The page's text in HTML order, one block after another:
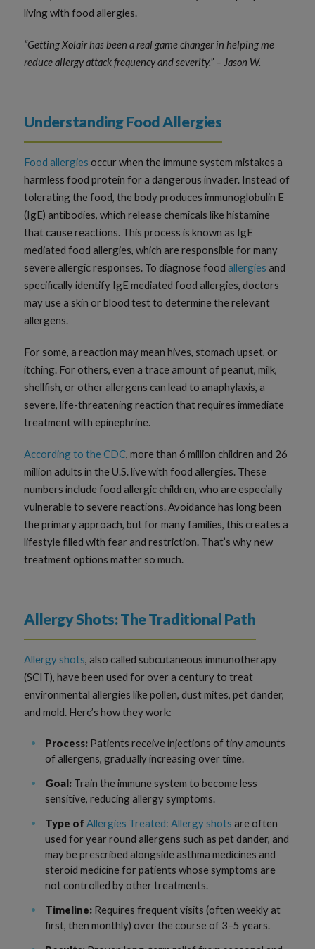
living with food allergies.
“Getting Xolair has been a real game changer in helping me
reduce allergy attack frequency and severity.” – Jason W.
Understanding Food Allergies
Food allergies occur when the immune system mistakes a
harmless food protein for a dangerous invader. Instead of
tolerating the food, the body produces immunoglobulin E
(IgE) antibodies, which release chemicals like histamine
that cause reactions. This process is known as IgE
mediated food allergies, which are responsible for many
severe allergic responses. To diagnose foodallergies and
specifically identify IgE mediated food allergies, doctors
may use a skin or blood test to determine the relevant
allergens.
For some, a reaction may mean hives, stomach upset, or
itching. For others, even a trace amount of peanut, milk,
shellfish, or other allergens can lead to anaphylaxis, a
severe, life-threatening reaction that requires immediate
treatment with epinephrine.
According to the CDC, more than 6 million children and 26
million adults in the U.S. live with food allergies. These
numbers include food allergic children, who are especially
vulnerable to severe reactions. Avoidance has long been
the primary approach, but for many families, this creates a
lifestyle filled with fear and restriction. That’s why new
treatment options matter so much.
Allergy Shots: The Traditional Path
Allergy shots, also called subcutaneous immunotherapy
(SCIT), have been used for over a century to treat
environmental allergies like pollen, dust mites, pet dander,
and mold. Here’s how they work:
Process: Patients receive injections of tiny amounts
of allergens, gradually increasing over time.
Goal: Train the immune system to become less
sensitive, reducing allergy symptoms.
Type ofAllergies Treated: Allergy shots are often
used for year round allergens such as pet dander, and
may be prescribed alongside asthma medicines and
steroid medicine for patients whose symptoms are
not controlled by other treatments.
Timeline: Requires frequent visits (often weekly at
first, then monthly) over the course of 3–5 years.